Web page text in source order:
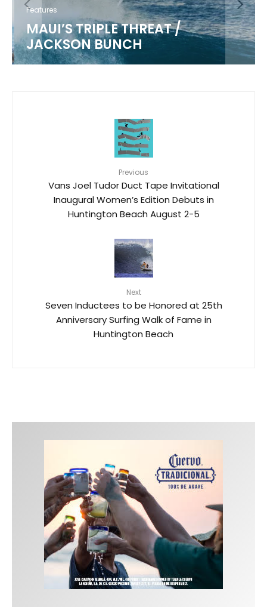
Features
MAUI’S TRIPLE THREAT /
JACKSON BUNCH
Previous
Vans Joel Tudor Duct Tape Invitational
Inaugural Women’s Edition Debuts in
Huntington Beach August 2-5
Next
Seven Inductees to be Honored at 25th
Anniversary Surfing Walk of Fame in
Huntington Beach